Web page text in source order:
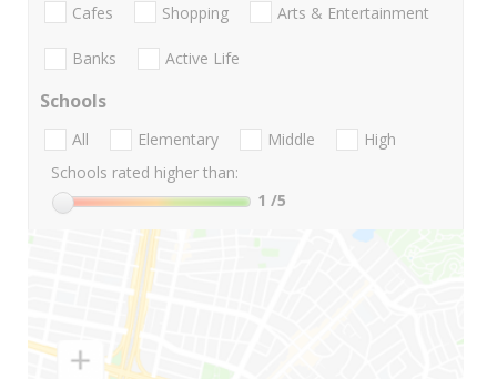
Cafes Shopping Arts & Entertainment
Banks Active Life
Schools
All Elementary Middle
High
Schools rated higher than:
1 /5